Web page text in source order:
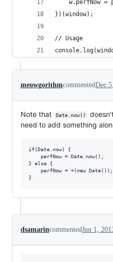
w.perfNow =
})(window);
// Usage
meowgorithmcommentedDec
Note that Date.now()
need to add something
if(Date.now) {
    perfNow = Date.now();
} else {
    perfNow = +(new Date());
dsamarincommentedJun 1,